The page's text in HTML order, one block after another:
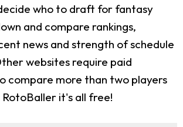
who to draft for fantasy
and compare rankings,
news and strength of schedule
websites require paid
compare more than two players
it's all free!